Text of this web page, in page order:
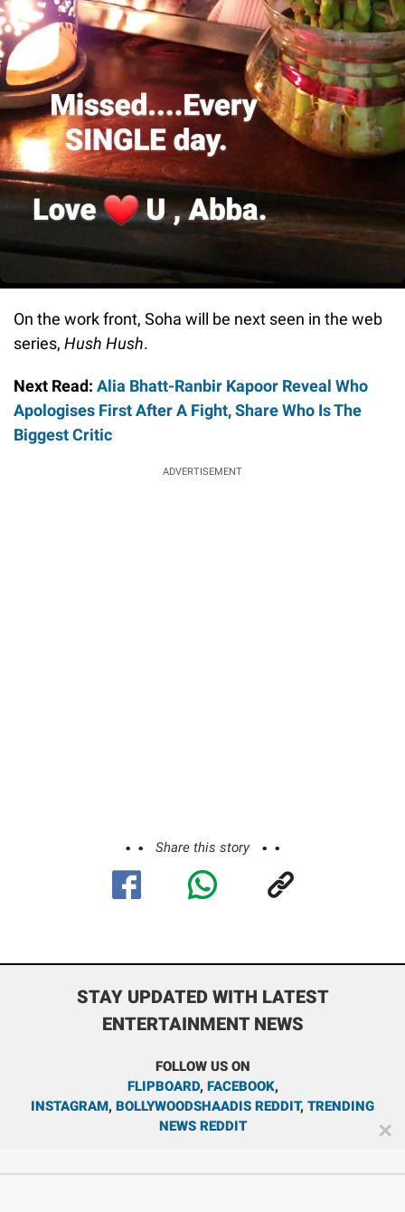
On the work front, Soha will be next seen in the web
series, Hush Hush.
Next Read: Alia Bhatt-Ranbir Kapoor Reveal Who
Apologises First After A Fight, Share Who Is The
Biggest Critic
ADVERTISEMENT
Share this story
STAY UPDATED WITH LATEST
ENTERTAINMENT NEWS
FOLLOW US ON
FLIPBOARD, FACEBOOK,
INSTAGRAM, BOLLYWOODSHAADIS REDDIT, TRENDING
NEWS REDDIT
✕